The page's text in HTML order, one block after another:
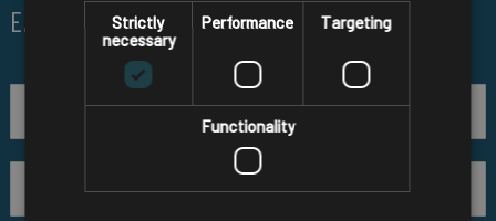
EMAIL
SALES@RM-SYSTEMS.CO.UK
Strictly
necessary
Performance Targeting
Functionality